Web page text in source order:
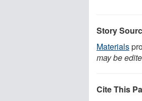
Story
Materials
may be
Cite This